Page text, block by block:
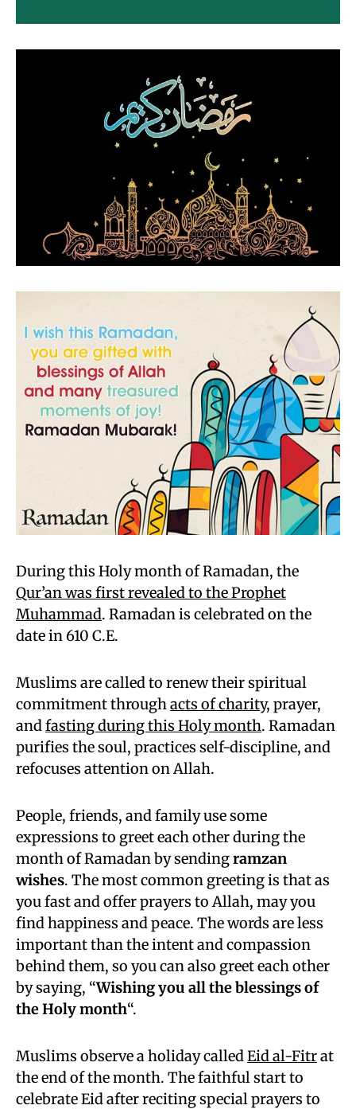
During this Holy month of Ramadan, the
Qur’an was first revealed to the Prophet
Muhammad. Ramadan is celebrated on the
date in 610 C.E.
Muslims are called to renew their spiritual
commitment through acts of charity, prayer,
and fasting during this Holy month. Ramadan
purifies the soul, practices self-discipline, and
refocuses attention on Allah.
People, friends, and family use some
expressions to greet each other during the
month of Ramadan by sendingramzan
wishes. The most common greeting is that as
you fast and offer prayers to Allah, may you
find happiness and peace. The words are less
important than the intent and compassion
behind them, so you can also greet each other
by saying, “Wishing you all the blessings of
the Holy month“.
Muslims observe a holiday called Eid al-Fitrat
the end of the month. The faithful start to
celebrate Eid after reciting special prayers to